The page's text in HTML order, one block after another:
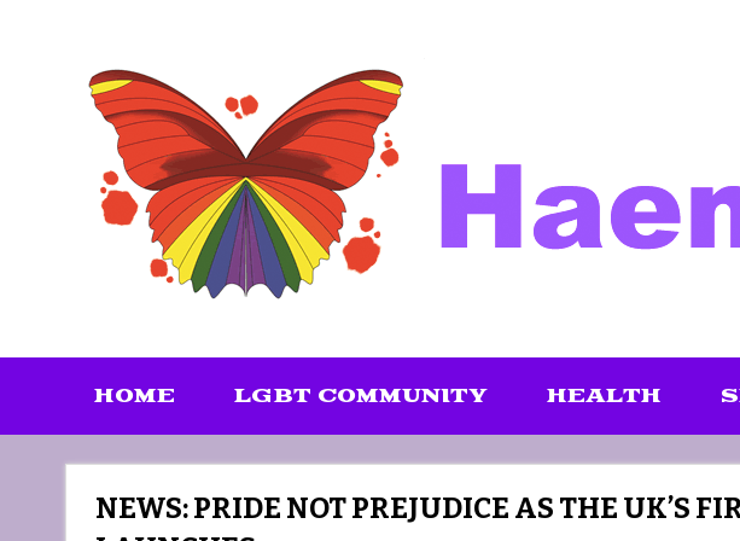
HOME LGBT COMMUNITY HEALTH
NEWS: PRIDE NOT PREJUDICE AS THE UK’S